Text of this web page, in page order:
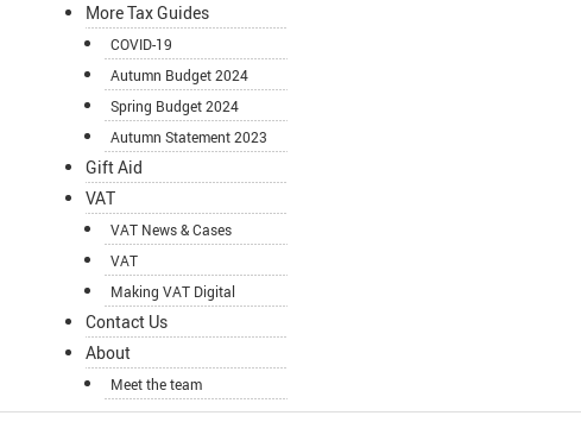
More Tax Guides
COVID-19
Autumn Budget 2024
Spring Budget 2024
Autumn Statement 2023
Gift Aid
VAT
VAT News & Cases
VAT
Making VAT Digital
Contact Us
About
Meet the team